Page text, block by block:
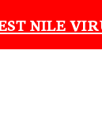
NILE